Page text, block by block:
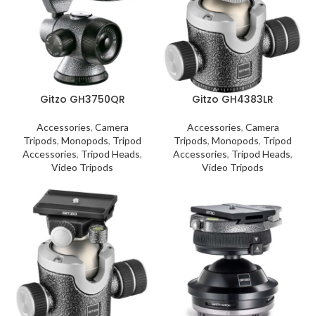
Gitzo GH3750QR
Accessories, Camera
Tripods, Monopods, Tripod
Accessories, Tripod Heads,
Video Tripods
Gitzo GH4383LR
Accessories, Camera
Tripods, Monopods, Tripod
Accessories, Tripod Heads,
Video Tripods